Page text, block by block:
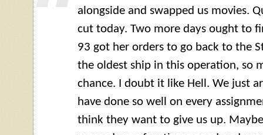
alongside and swapped us movies.
cut today. Two more days ought to
93 got her orders to go back to the
the oldest ship in this operation, so
chance. I doubt it like Hell. We just
have done so well on every
think they want to give us up.